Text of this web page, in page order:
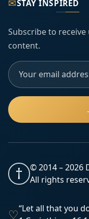
✉STAY INSPIRED
Subscribe to
content.
† © 2014 –2026
All rights
♡“Let all that you